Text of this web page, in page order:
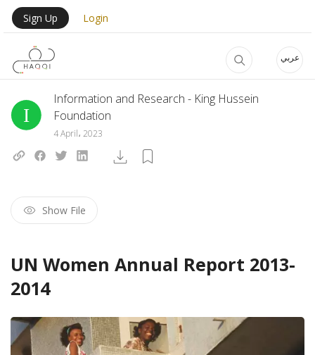
Skip to main content
عربي
User Login Menu
Sign Up Login
Information and Research - King Hussein
Foundation
4 April، 2023
Show File
UN Women Annual Report 2013-
2014